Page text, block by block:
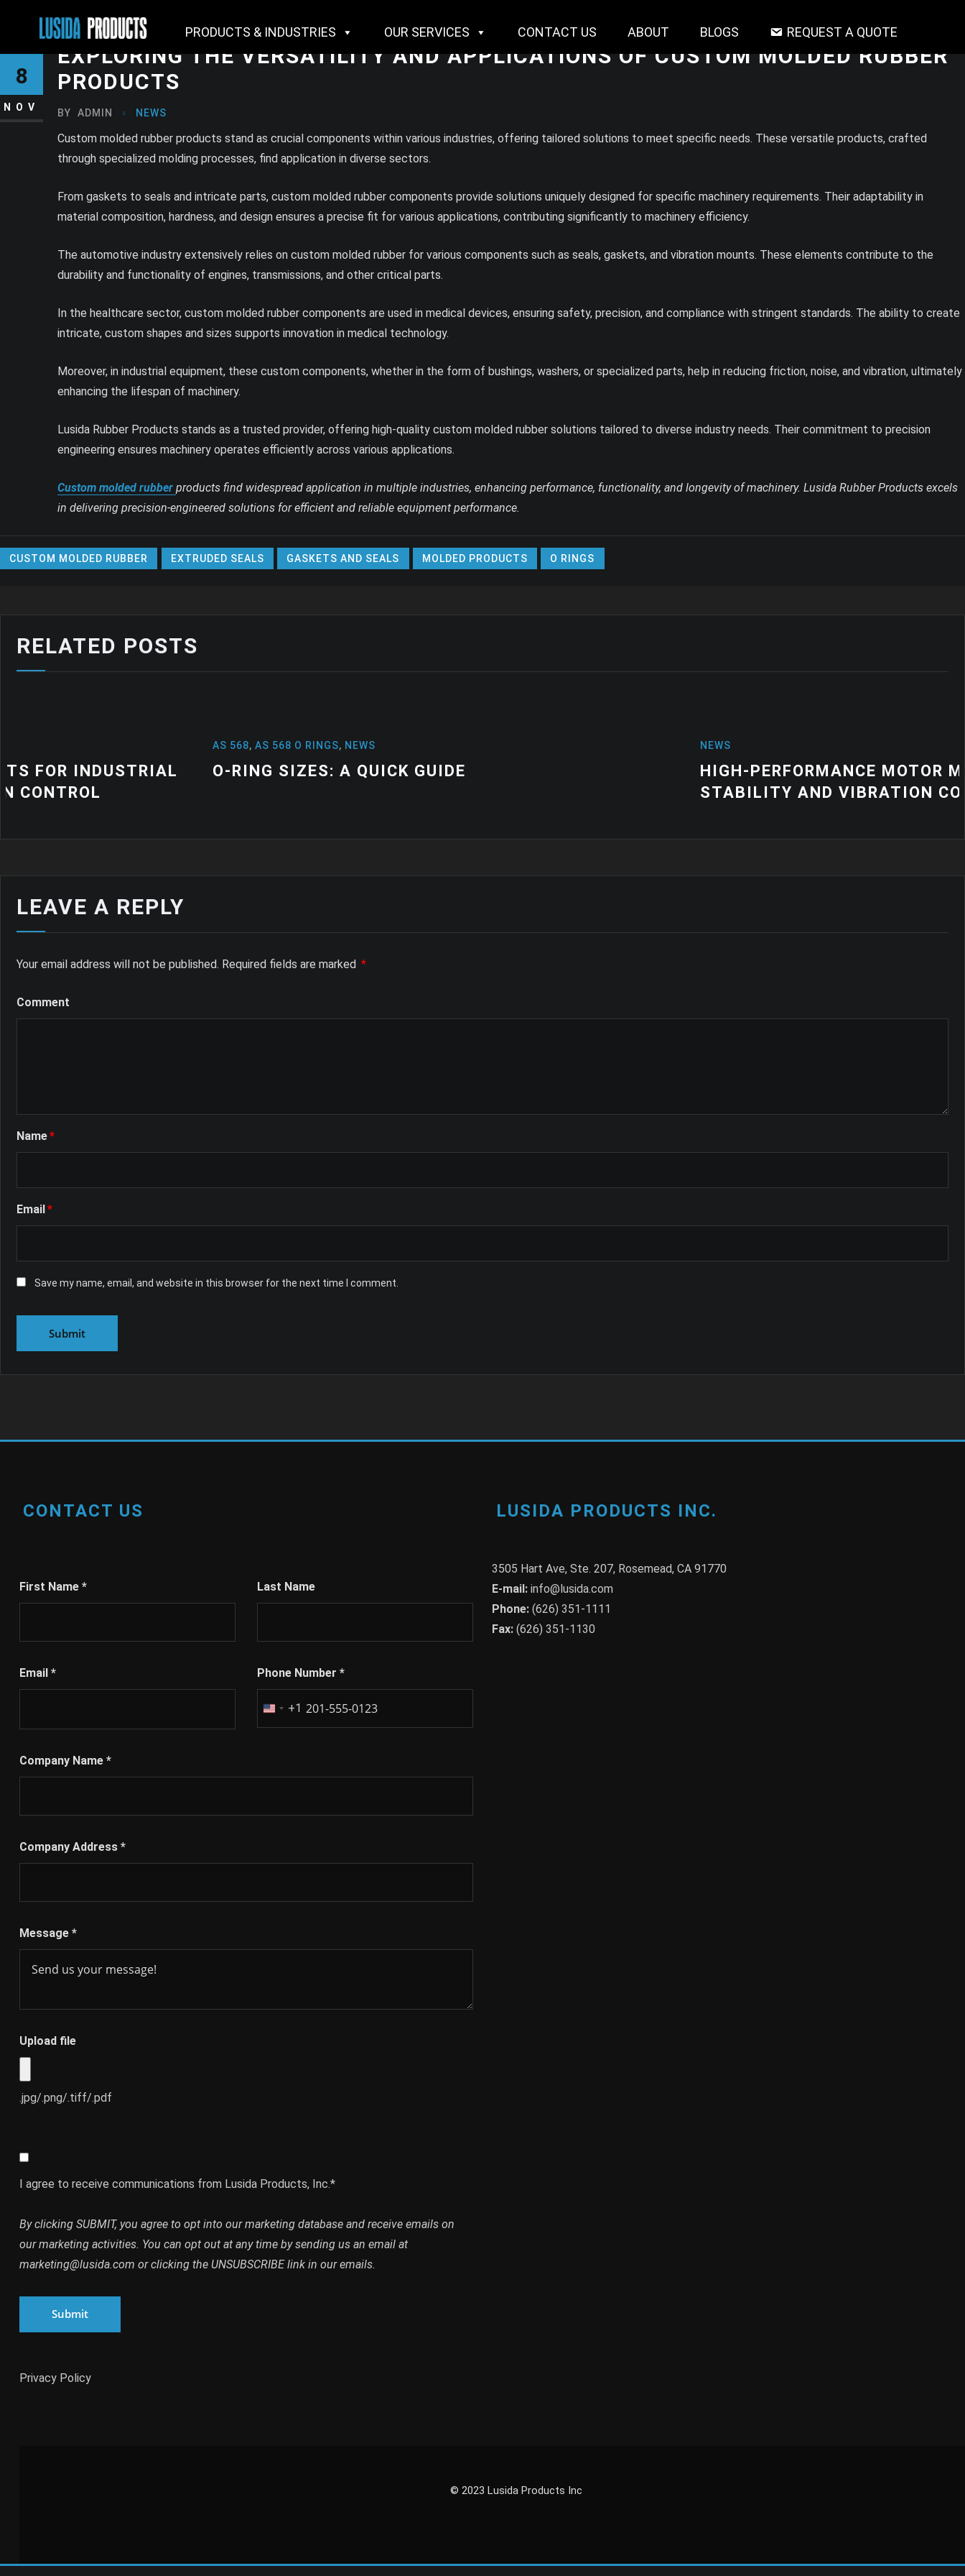
PRODUCTS & INDUSTRIES OUR SERVICES CONTACT US ABOUT BLOGS REQUEST A QUOTE
8
NOV
EXPLORING THE VERSATILITY AND APPLICATIONS OF CUSTOM MOLDED RUBBER
PRODUCTS
BY ADMIN NEWS
Custom molded rubber products stand as crucial components within various industries, offering tailored solutions to meet specific needs. These versatile products, crafted
through specialized molding processes, find application in diverse sectors.
From gaskets to seals and intricate parts, custom molded rubber components provide solutions uniquely designed for specific machinery requirements. Their adaptability in
material composition, hardness, and design ensures a precise fit for various applications, contributing significantly to machinery efficiency.
The automotive industry extensively relies on custom molded rubber for various components such as seals, gaskets, and vibration mounts. These elements contribute to the
durability and functionality of engines, transmissions, and other critical parts.
In the healthcare sector, custom molded rubber components are used in medical devices, ensuring safety, precision, and compliance with stringent standards. The ability to create
intricate, custom shapes and sizes supports innovation in medical technology.
Moreover, in industrial equipment, these custom components, whether in the form of bushings, washers, or specialized parts, help in reducing friction, noise, and vibration, ultimately
enhancing the lifespan of machinery.
Lusida Rubber Products stands as a trusted provider, offering high-quality custom molded rubber solutions tailored to diverse industry needs. Their commitment to precision
engineering ensures machinery operates efficiently across various applications.
Custom molded rubber products find widespread application in multiple industries, enhancing performance, functionality, and longevity of machinery. Lusida Rubber Products excels
in delivering precision-engineered solutions for efficient and reliable equipment performance.
CUSTOM MOLDED RUBBER EXTRUDED SEALS GASKETS AND SEALS MOLDED PRODUCTS O RINGS
RELATED POSTS
O-RING SIZES: A QUICK GUIDE
HIGH-PERFORMANCE MOTOR MOUNT SOLUTIONS FOR
STABILITY AND VIBRATION CONTROL
LEAVE A REPLY
Your email address will not be published. Required fields are marked *
Comment
Name*
Email*
Save my name, email, and website in this browser for the next time I comment.
CONTACT US
First Name * Last Name
Email * Phone Number *
United
+1
Company Name *
Company Address *
Message *
Upload file
.jpg/.png/.tiff/.pdf
I agree to receive communications from Lusida Products, Inc.*
By clicking SUBMIT, you agree to opt into our marketing database and receive emails on
our marketing activities. You can opt out at any time by sending us an email at
marketing@lusida.com or clicking the UNSUBSCRIBE link in our emails.
Submit
Privacy Policy
LUSIDA PRODUCTS INC.
3505 Hart Ave, Ste. 207, Rosemead, CA 91770
E-mail: info@lusida.com
Phone: (626) 351-1111
Fax: (626) 351-1130
© 2023 Lusida Products Inc